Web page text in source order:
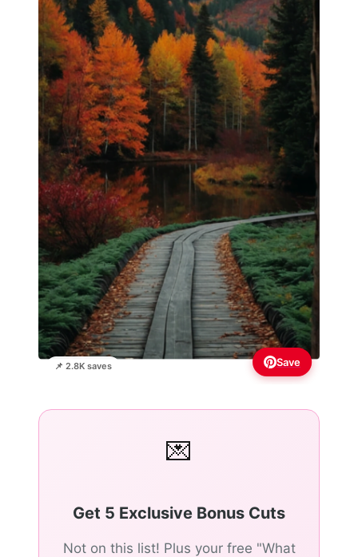
📌 2.8K saves Save
💌
Get 5 Exclusive Bonus Cuts
Not on this list! Plus your free "What